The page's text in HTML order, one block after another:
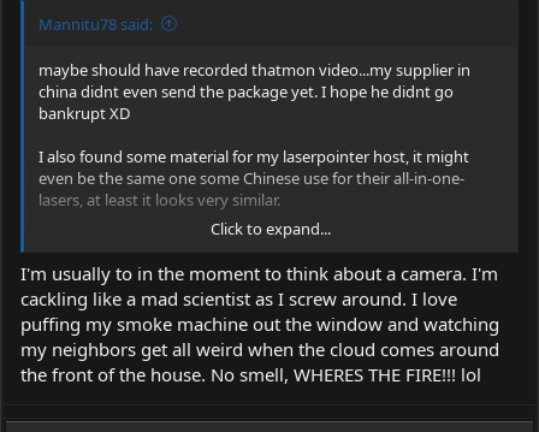
Mannitu78 said:
maybe should have recorded thatmon video...my supplier in
china didnt even send the package yet. I hope he didnt go
bankrupt XD
I also found some material for my laserpointer host, it might
even be the same one some Chinese use for their all-in-one-
lasers, at least it looks very similar.
And i ordered some silikon with high heat-conductivity to fill out
my lasermoduls. Wasnt easy to find that stuff. I mean real
hardening silikon, not paste.
Click to expand...
I'm usually to in the moment to think about a camera. I'm
cackling like a mad scientist as I screw around. I love
puffing my smoke machine out the window and watching
my neighbors get all weird when the cloud comes around
the front of the house. No smell, WHERES THE FIRE!!! lol